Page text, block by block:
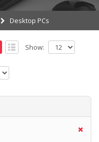
Desktop PCs
Show: